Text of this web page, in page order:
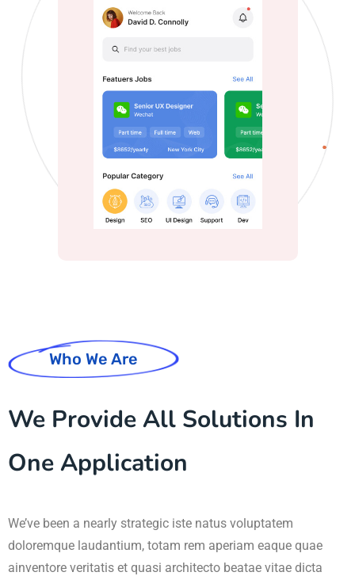
Who We Are
We Provide All Solutions In
One Application
We’ve been a nearly strategic iste natus voluptatem
doloremque laudantium, totam rem aperiam eaque quae
ainventore veritatis et quasi architecto beatae vitae dicta